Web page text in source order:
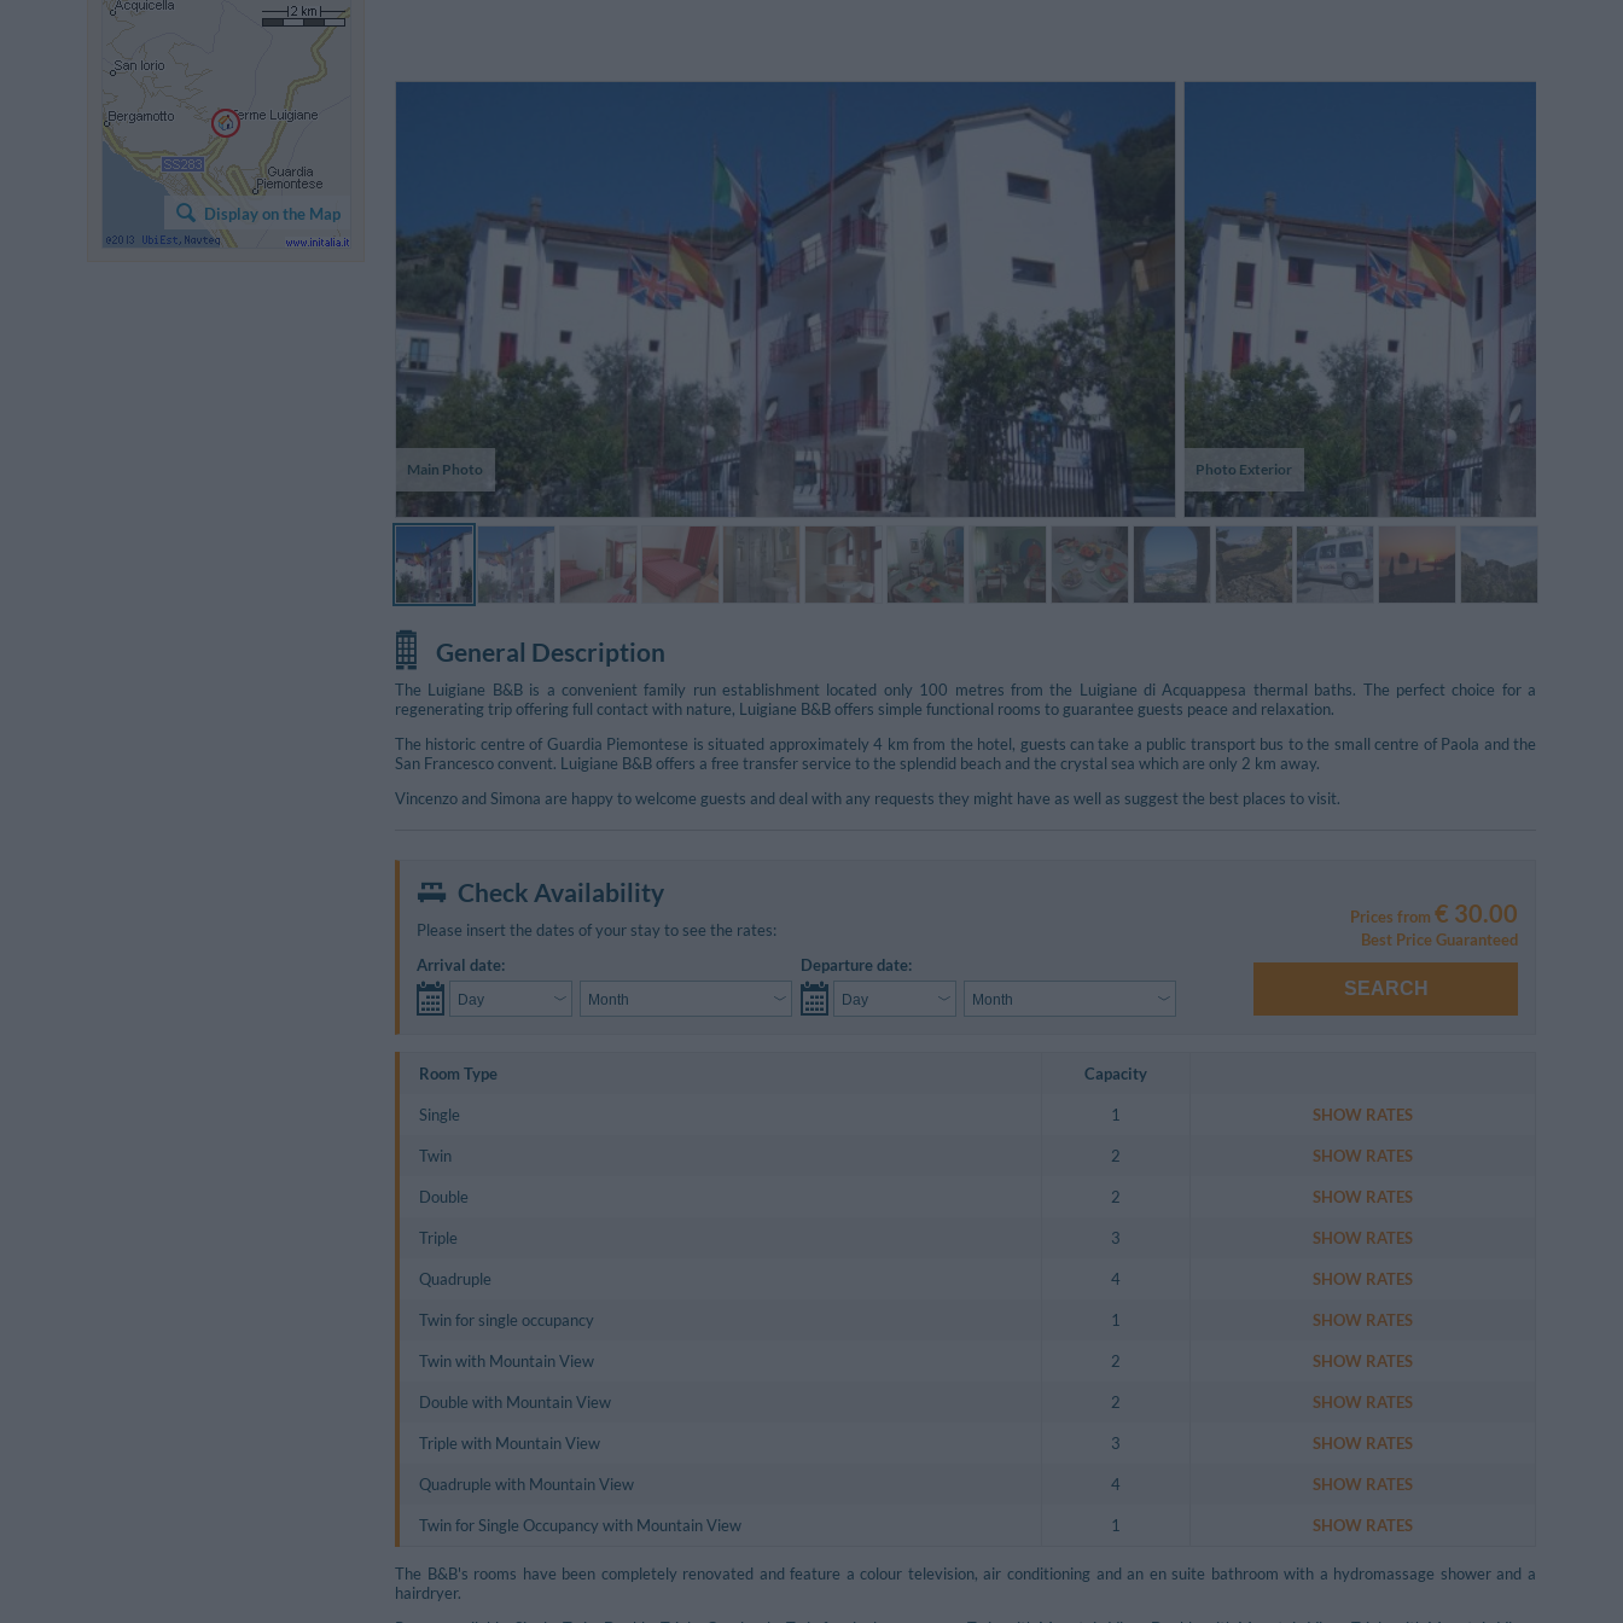
Main Photo Photo Exterior
General Description
The Luigiane B&B is a convenient family run establishment located only 100 metres from the Luigiane di Acquappesa thermal baths. The perfect choice for a
regenerating trip offering full contact with nature, Luigiane B&B offers simple functional rooms to guarantee guests peace and relaxation.
The historic centre of Guardia Piemontese is situated approximately 4 km from the hotel, guests can take a public transport bus to the small centre of Paola and the
San Francesco convent. Luigiane B&B offers a free transfer service to the splendid beach and the crystal sea which are only 2 km away.
Vincenzo and Simona are happy to welcome guests and deal with any requests they might have as well as suggest the best places to visit.
Check Availability
Please insert the dates of your stay to see the rates:
Arrival date:
Departure date:
Prices from € 30.00
Best Price Guaranteed
SEARCH
Room Type Capacity
Single 1 SHOW RATES
Twin 2 SHOW RATES
Double 2 SHOW RATES
Triple 3 SHOW RATES
Quadruple 4 SHOW RATES
Twin for single occupancy 1 SHOW RATES
Twin with Mountain View 2 SHOW RATES
Double with Mountain View 2 SHOW RATES
Triple with Mountain View 3 SHOW RATES
Quadruple with Mountain View 4 SHOW RATES
Twin for Single Occupancy with Mountain View 1 SHOW RATES
The B&B's rooms have been completely renovated and feature a colour television, air conditioning and an en suite bathroom with a hydromassage shower and a
hairdryer.
Display on the Map